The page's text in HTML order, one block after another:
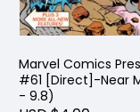
Marvel Comics
#61 [Direct]-Near
- 9.8)